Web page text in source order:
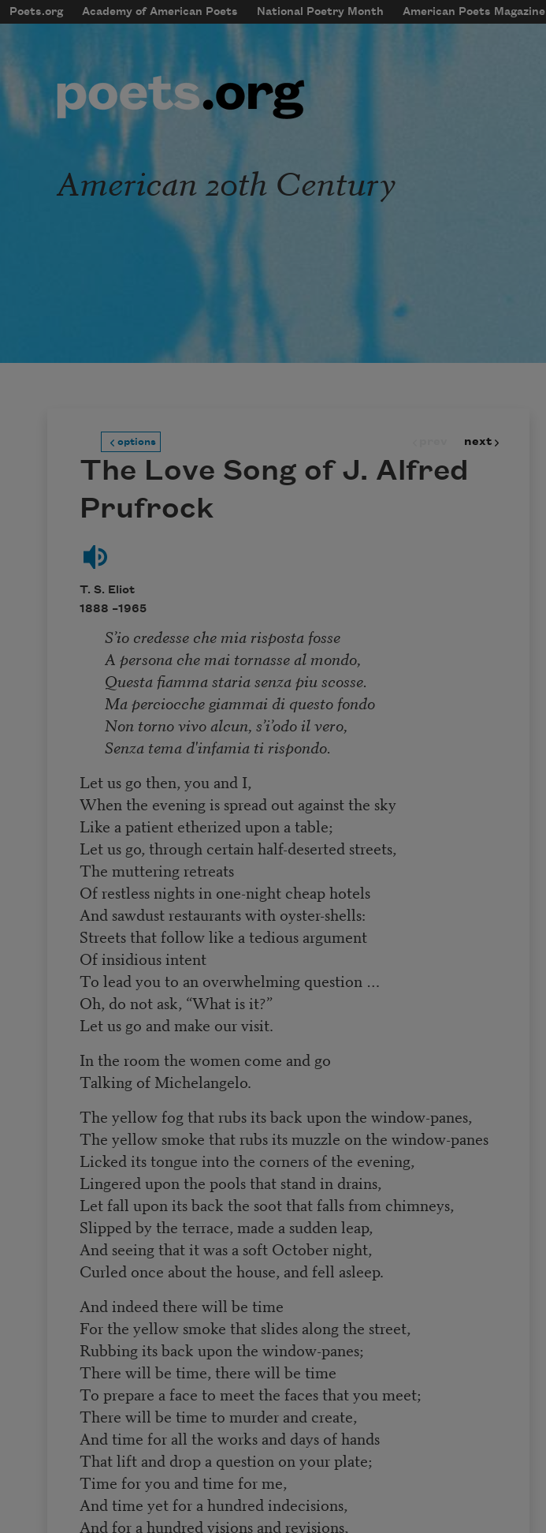
Skip to main content
mobileMenu
Main navigation
Poets.org Academy of American Poets National Poetry Month American Poets Magazine
User account menu
American 20th Century
options next
The Love Song of J. Alfred
Prufrock
T. S. Eliot
1888 –1965
S’io credesse che mia risposta fosse
A persona che mai tornasse al mondo,
Questa fiamma staria senza piu scosse.
Ma perciocche giammai di questo fondo
Non torno vivo alcun, s’i’odo il vero,
Senza tema d'infamia ti rispondo.
Let us go then, you and I,
When the evening is spread out against the sky
Like a patient etherized upon a table;
Let us go, through certain half-deserted streets,
The muttering retreats
Of restless nights in one-night cheap hotels
And sawdust restaurants with oyster-shells:
Streets that follow like a tedious argument
Of insidious intent
To lead you to an overwhelming question …
Oh, do not ask, “What is it?”
Let us go and make our visit.
In the room the women come and go
Talking of Michelangelo.
The yellow fog that rubs its back upon the window-panes,
The yellow smoke that rubs its muzzle on the window-panes
Licked its tongue into the corners of the evening,
Lingered upon the pools that stand in drains,
Let fall upon its back the soot that falls from chimneys,
Slipped by the terrace, made a sudden leap,
And seeing that it was a soft October night,
Curled once about the house, and fell asleep.
And indeed there will be time
For the yellow smoke that slides along the street,
Rubbing its back upon the window-panes;
There will be time, there will be time
To prepare a face to meet the faces that you meet;
There will be time to murder and create,
And time for all the works and days of hands
That lift and drop a question on your plate;
Time for you and time for me,
And time yet for a hundred indecisions,
And for a hundred visions and revisions,